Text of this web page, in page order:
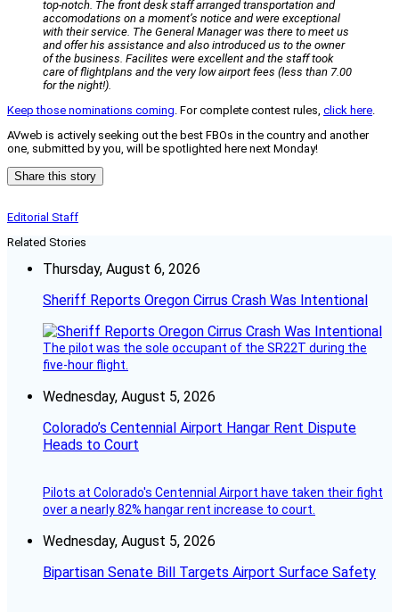
top-notch. The front desk staff arranged transportation and
accomodations on a moment’s notice and were exceptional
with their service. The General Manager was there to meet us
and offer his assistance and also introduced us to the owner
of the business. Facilites were excellent and the staff took
care of flightplans and the very low airport fees (less than 7.00
for the night!).
Keep those nominations coming. For complete contest rules, click here.
AVweb is actively seeking out the best FBOs in the country and another
one, submitted by you, will be spotlighted here next Monday!
Share this story
Editorial Staff
Related Stories
Thursday, August 6, 2026
Sheriff Reports Oregon Cirrus Crash Was Intentional
The pilot was the sole occupant of the SR22T during the
five-hour flight.
Wednesday, August 5, 2026
Colorado’s Centennial Airport Hangar Rent Dispute
Heads to Court
Pilots at Colorado's Centennial Airport have taken their fight
over a nearly 82% hangar rent increase to court.
Wednesday, August 5, 2026
Bipartisan Senate Bill Targets Airport Surface Safety